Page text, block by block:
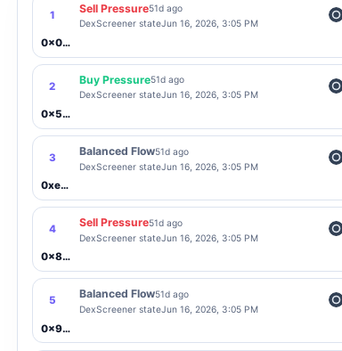
1
Sell Pressure51d ago
DexScreener stateJun 16, 2026, 3:05 PM
0x0657...549b
2
Buy Pressure51d ago
DexScreener stateJun 16, 2026, 3:05 PM
0x5cB0...c074
3
Balanced Flow51d ago
DexScreener stateJun 16, 2026, 3:05 PM
0xe273...8402
4
Sell Pressure51d ago
DexScreener stateJun 16, 2026, 3:05 PM
0x82F9...797d
5
Balanced Flow51d ago
DexScreener stateJun 16, 2026, 3:05 PM
0x9F9b...Fddf